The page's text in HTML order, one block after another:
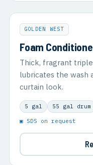
GOLDEN WEST
Foam
Thick, fragrant
lubricates the wash
curtain look.
5 gal 55 gal drum
▣ SDS on request